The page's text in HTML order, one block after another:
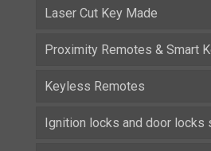
Laser Cut Key Made
Proximity Remotes & Smart
Keyless Remotes
Ignition locks and door locks